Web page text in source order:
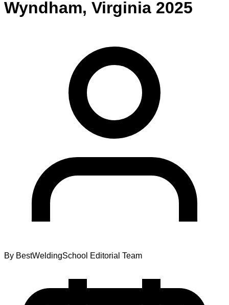
Wyndham, Virginia 2025
By BestWeldingSchool Editorial Team